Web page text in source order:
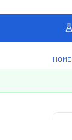
HOME